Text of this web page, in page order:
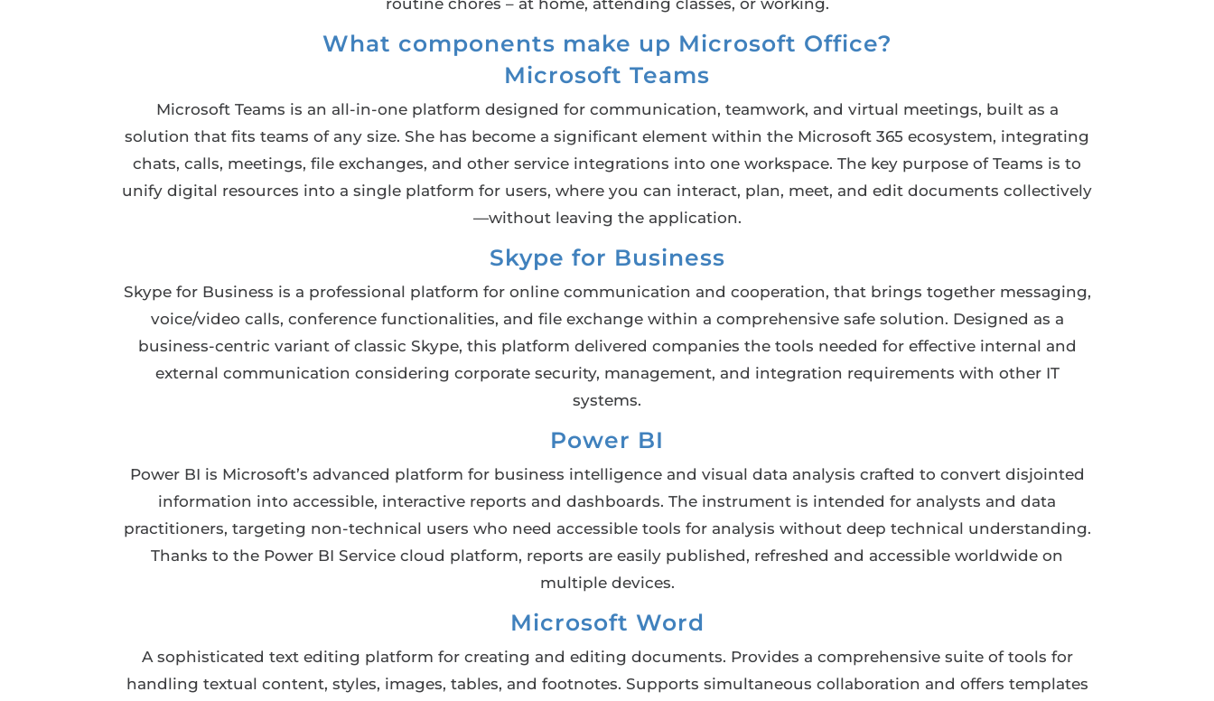
routine chores – at home, attending classes, or working.
What components make up Microsoft Office?
Microsoft Teams
Microsoft Teams is an all-in-one platform designed for communication, teamwork, and virtual meetings, built as a
solution that fits teams of any size. She has become a significant element within the Microsoft 365 ecosystem, integrating
chats, calls, meetings, file exchanges, and other service integrations into one workspace. The key purpose of Teams is to
unify digital resources into a single platform for users, where you can interact, plan, meet, and edit documents collectively
—without leaving the application.
Skype for Business
Skype for Business is a professional platform for online communication and cooperation, that brings together messaging,
voice/video calls, conference functionalities, and file exchange within a comprehensive safe solution. Designed as a
business-centric variant of classic Skype, this platform delivered companies the tools needed for effective internal and
external communication considering corporate security, management, and integration requirements with other IT
systems.
Power BI
Power BI is Microsoft’s advanced platform for business intelligence and visual data analysis crafted to convert disjointed
information into accessible, interactive reports and dashboards. The instrument is intended for analysts and data
practitioners, targeting non-technical users who need accessible tools for analysis without deep technical understanding.
Thanks to the Power BI Service cloud platform, reports are easily published, refreshed and accessible worldwide on
multiple devices.
Microsoft Word
A sophisticated text editing platform for creating and editing documents. Provides a comprehensive suite of tools for
handling textual content, styles, images, tables, and footnotes. Supports simultaneous collaboration and offers templates